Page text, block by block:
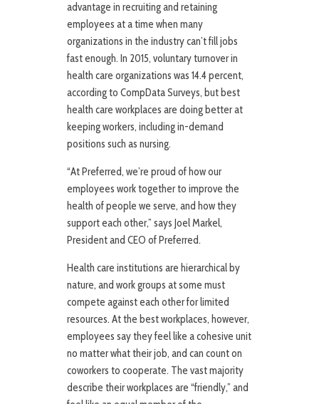
advantage in recruiting and retaining
employees at a time when many
organizations in the industry can’t fill jobs
fast enough. In 2015, voluntary turnover in
health care organizations was 14.4 percent,
according to CompData Surveys, but best
health care workplaces are doing better at
keeping workers, including in-demand
positions such as nursing.
“At Preferred, we’re proud of how our
employees work together to improve the
health of people we serve, and how they
support each other,” says Joel Markel,
President and CEO of Preferred.
Health care institutions are hierarchical by
nature, and work groups at some must
compete against each other for limited
resources. At the best workplaces, however,
employees say they feel like a cohesive unit
no matter what their job, and can count on
coworkers to cooperate. The vast majority
describe their workplaces are “friendly,” and